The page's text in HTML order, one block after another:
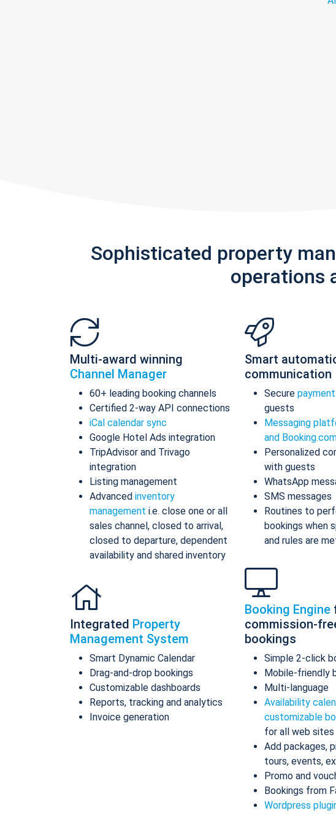
Sophisticated property
operations
Multi-award winning
Channel Manager
60+ leading booking channels
Certified 2-way API connections
iCal calendar sync
Google Hotel Ads integration
TripAdvisor and Trivago
integration
Listing management
Advanced inventory
management i.e. close one or all
sales channel, closed to arrival,
closed to departure, dependent
availability and shared inventory
Integrated Property
Management System
Smart Dynamic Calendar
Drag-and-drop bookings
Customizable dashboards
Reports, tracking and analytics
Invoice generation
Smart
communication
Secure
guests
Messaging
and
Personalized
with guests
WhatsApp
SMS messages
Routines to
bookings when
and rules are
Booking Engine
commission-
bookings
Simple 2-click
Mobile-friendly
Multi-language
Availability
customizable
for all web sites
Add packages,
tours, events,
Promo and
Bookings from
Wordpress